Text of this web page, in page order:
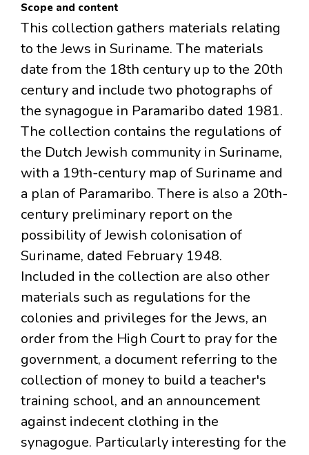
Scope and content
This collection gathers materials relating
to the Jews in Suriname. The materials
date from the 18th century up to the 20th
century and include two photographs of
the synagogue in Paramaribo dated 1981.
The collection contains the regulations of
the Dutch Jewish community in Suriname,
with a 19th-century map of Suriname and
a plan of Paramaribo. There is also a 20th-
century preliminary report on the
possibility of Jewish colonisation of
Suriname, dated February 1948.
Included in the collection are also other
materials such as regulations for the
colonies and privileges for the Jews, an
order from the High Court to pray for the
government, a document referring to the
collection of money to build a teacher's
training school, and an announcement
against indecent clothing in the
synagogue. Particularly interesting for the